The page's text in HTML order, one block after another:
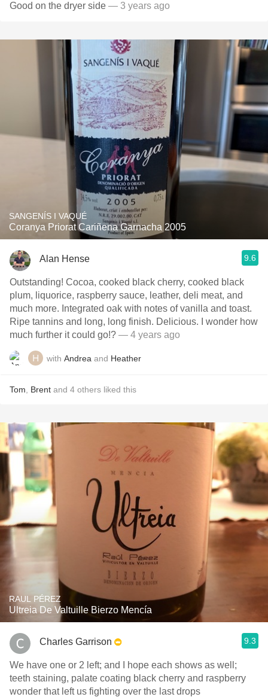
Good on the dryer side — 3 years ago
SANGENÍS I VAQUÉ
Coranya Priorat Cariñena Garnacha 2005
Alan Hense 9.6
Outstanding! Cocoa, cooked black cherry, cooked black
plum, liquorice, raspberry sauce, leather, deli meat, and
much more. Integrated oak with notes of vanilla and toast.
Ripe tannins and long, long finish. Delicious. I wonder how
much further it could go!? — 4 years ago
with Andrea and Heather
Tom Brent and 4 others liked this
RAUL PÉREZ
Ultreia De Valtuille Bierzo Mencía
Charles Garrison 9.3
We have one or 2 left; and I hope each shows as well;
teeth staining, palate coating black cherry and raspberry
wonder that left us fighting over the last drops